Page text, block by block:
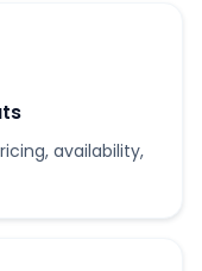
availability,